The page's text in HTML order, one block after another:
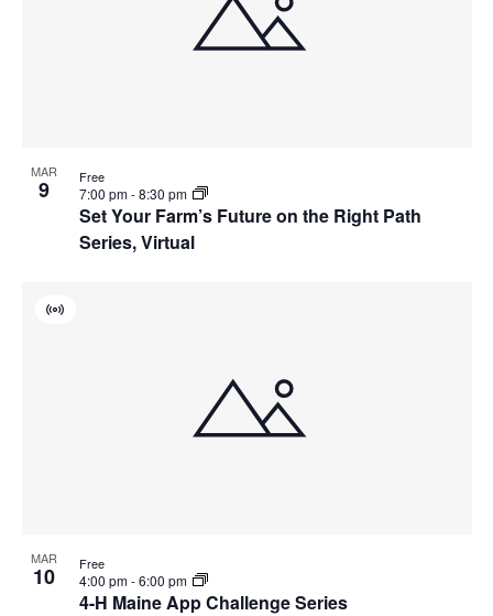
MAR
9
Set Your Farm’s Future on the Right Path
Series, Virtual
7:00 pm-8:30 pm
Free
MAR
10
4-H Maine App Challenge Series
Virtual
4:00 pm-6:00 pm
Free